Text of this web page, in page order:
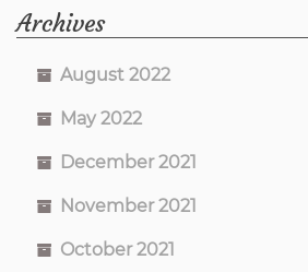
Archives
August 2022
May 2022
December 2021
November 2021
October 2021